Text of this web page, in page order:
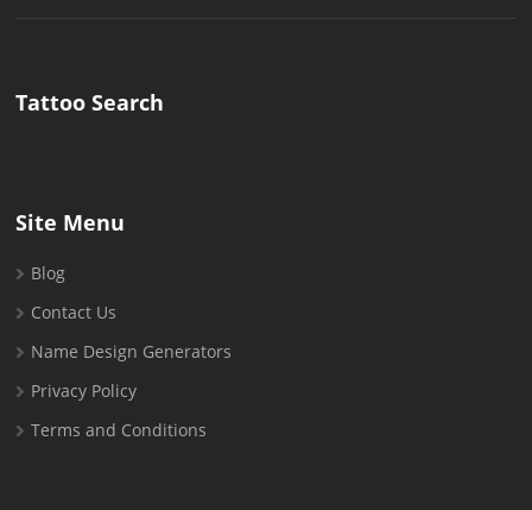
Tattoo Search
Site Menu
Blog
Contact Us
Name Design Generators
Privacy Policy
Terms and Conditions